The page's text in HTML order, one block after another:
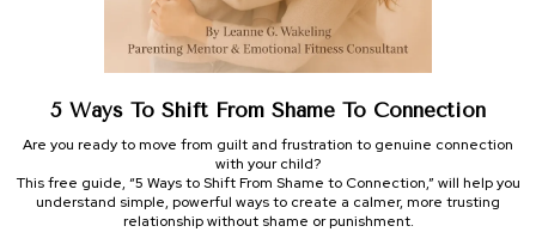
5 Ways To Shift From Shame To Connection
Are you ready to move from guilt and frustration to genuine connection
with your child?
This free guide, “5 Ways to Shift From Shame to Connection,” will help you
understand simple, powerful ways to create a calmer, more trusting
relationship without shame or punishment.